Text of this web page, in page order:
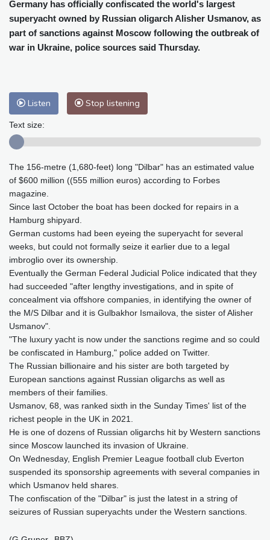
Cleveland
29 °C New York
32 °C
Baltimore
32 °C Philadelphia
34 °C
Nuuk (Godthåb)
7 °C
Hong Kong
28 °C Singapore
Perth
13 °C
Honolulu
Johannesburg
14 °C Dubai
33 °C
Tokyo
27 °C Seoul
29 °C
Delhi
Riyadh
36 °C Prague
25 °C
Pennsylvania
Manama
36 °C Warsaw
25 °C
Stockholm
18 °C
Germany has officially confiscated the world's largest
superyacht owned by Russian oligarch Alisher Usmanov, as
part of sanctions against Moscow following the outbreak of
war in Ukraine, police sources said Thursday.
Listen Stop listening
Text size:
The 156-metre (1,680-feet) long "Dilbar" has an estimated value
of $600 million ((555 million euros) according to Forbes
magazine.
Since last October the boat has been docked for repairs in a
Hamburg shipyard.
German customs had been eyeing the superyacht for several
weeks, but could not formally seize it earlier due to a legal
imbroglio over its ownership.
Eventually the German Federal Judicial Police indicated that they
had succeeded "after lengthy investigations, and in spite of
concealment via offshore companies, in identifying the owner of
the M/S Dilbar and it is Gulbakhor Ismailova, the sister of Alisher
Usmanov".
"The luxury yacht is now under the sanctions regime and so could
be confiscated in Hamburg," police added on Twitter.
The Russian billionaire and his sister are both targeted by
European sanctions against Russian oligarchs as well as
members of their families.
Usmanov, 68, was ranked sixth in the Sunday Times' list of the
richest people in the UK in 2021.
He is one of dozens of Russian oligarchs hit by Western sanctions
since Moscow launched its invasion of Ukraine.
On Wednesday, English Premier League football club Everton
suspended its sponsorship agreements with several companies in
which Usmanov held shares.
The confiscation of the "Dilbar" is just the latest in a string of
seizures of Russian superyachts under the Western sanctions.